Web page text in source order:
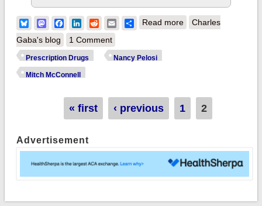
BlueskyMastodonFacebook
LinkedIn
RedditEmailShare
Read moreabout Speaker
down by McConnell
Charles
Gaba's blog
1 Comment
Prescription Drugs Nancy Pelosi
Mitch McConnell
« first ‹ previous 1 2
Advertisement